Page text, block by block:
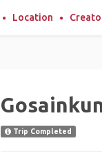
Location
Trip Completed